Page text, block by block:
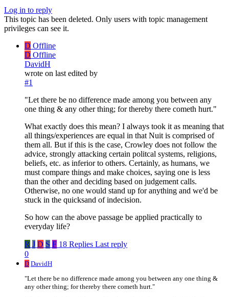
Log in to reply
This topic has been deleted. Only users with topic management
privileges can see it.
D Offline
D Offline
DavidH
wrote on last edited by
#1
"Let there be no difference made among you between any
one thing & any other thing; for thereby there cometh hurt."
What exactly does this mean? I always took it as meaning that
all things/experiences are equal in that Nuit is comprised of
them all. But if this is the case, Crowley does not follow the
advice, strongly attacking certain politcal systems, religions,
beliefs, etc. as inferior to others. Certainly, as humans, we
must compare things and make choices, saying one is less
than the other and deciding based on judgement calls.
Otherwise, no one would stand up for anything and we'd be
stuck in the quicksand of indecision.
So how can the above passage be applied practically to
everyday life?
R J D S F 18 Replies Last reply
0
D DavidH
"Let there be no difference made among you between any one thing &
any other thing; for thereby there cometh hurt."